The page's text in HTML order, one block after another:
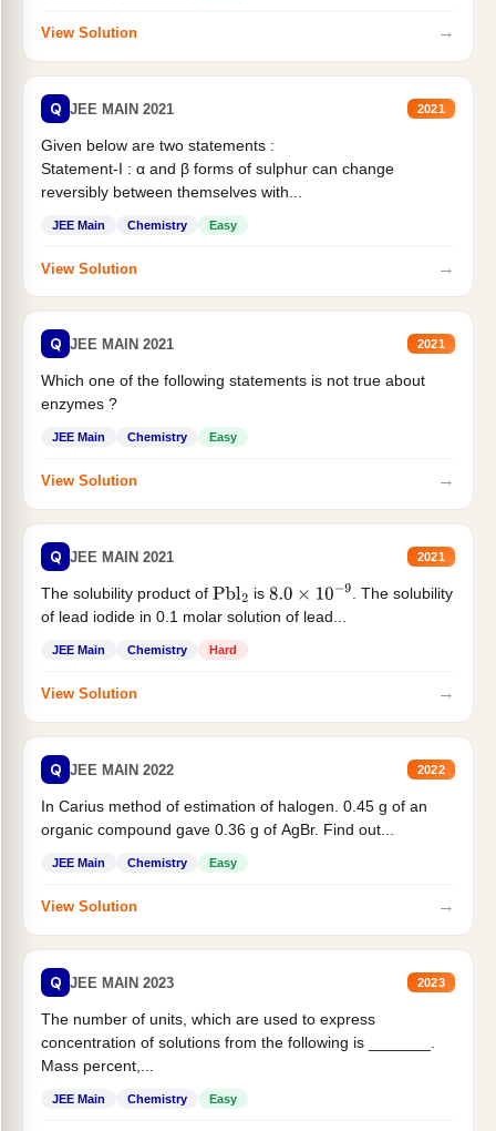
View Solution →
Q JEE MAIN 2021 2021
Given below are two statements :
Statement-I : α and β forms of sulphur can change
reversibly between themselves with...
JEE Main Chemistry Easy
View Solution →
Q JEE MAIN 2021 2021
Which one of the following statements is not true about
enzymes ?
JEE Main Chemistry Easy
View Solution →
Q JEE MAIN 2021 2021
The solubility product of Pbl2 is 8.0×10−9
. The solubility
of lead iodide in 0.1 molar solution of lead...
JEE Main Chemistry Hard
View Solution →
Q JEE MAIN 2022 2022
In Carius method of estimation of halogen. 0.45 g of an
organic compound gave 0.36 g of AgBr. Find out...
JEE Main Chemistry Easy
View Solution →
Q JEE MAIN 2023 2023
The number of units, which are used to express
concentration of solutions from the following is _______.
Mass percent,...
JEE Main Chemistry Easy